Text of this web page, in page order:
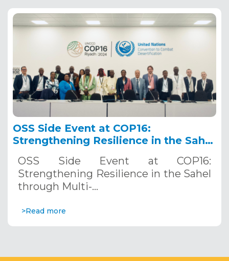
OSS Side Event at COP16:
Strengthening Resilience in the Sahel
Systems. December 12, 2024
OSS Side Event at COP16:
Strengthening Resilience in the Sahel
through Multi-…
>Read more